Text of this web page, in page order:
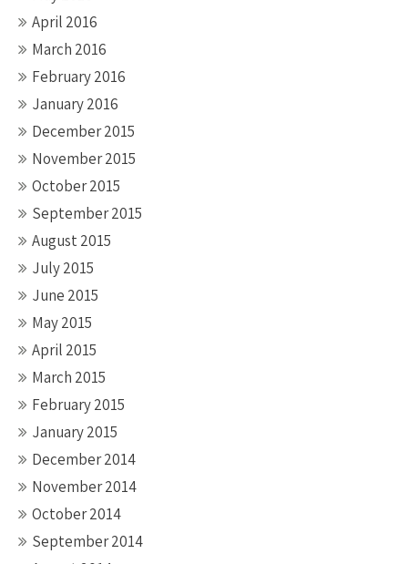
April 2016
March 2016
February 2016
January 2016
December 2015
November 2015
October 2015
September 2015
August 2015
July 2015
June 2015
May 2015
April 2015
March 2015
February 2015
January 2015
December 2014
November 2014
October 2014
September 2014